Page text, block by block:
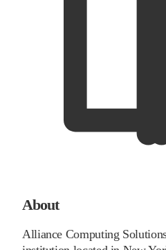
About
Alliance Computing